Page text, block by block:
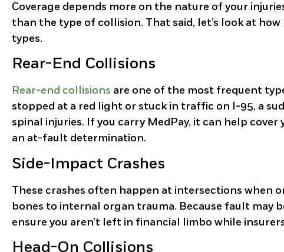
Coverage depends more on the nature of your
than the type of collision. That said, let’s look at
types.
Rear-End Collisions
Rear-end collisions are one of the most frequent
stopped at a red light or stuck in traffic on I-95, a
spinal injuries. If you carry MedPay, it can help
an at-fault determination.
Side-Impact Crashes
These crashes often happen at intersections when
bones to internal organ trauma. Because fault may
ensure you aren’t left in financial limbo while
Head-On Collisions